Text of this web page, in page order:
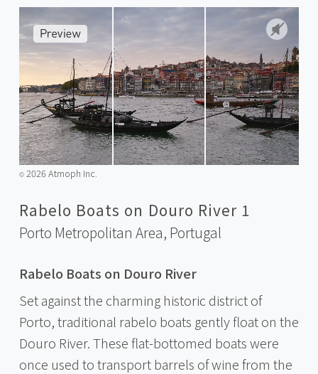
©️2026 Atmoph Inc.
Rabelo Boats on Douro River 1
Porto Metropolitan Area, Portugal
Rabelo Boats on Douro River
Set against the charming historic district of
Porto, traditional rabelo boats gently float on the
Douro River. These flat-bottomed boats were
once used to transport barrels of wine from the